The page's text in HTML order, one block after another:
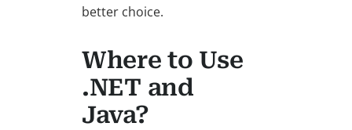
better choice.
Where to Use
.NET and
Java?